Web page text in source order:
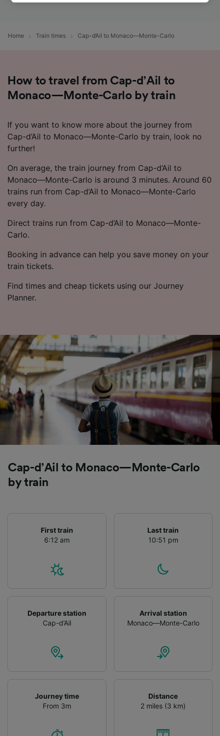
Home Train times Cap-d’Ail to Monaco—Monte-Carlo
How to travel from Cap-d’Ail to
Monaco—Monte-Carlo by train
If you want to know more about the journey from
Cap-d’Ail to Monaco—Monte-Carlo by train, look no
further!
On average, the train journey from Cap-d’Ail to
Monaco—Monte-Carlo is around 3 minutes. Around 60
trains run from Cap-d’Ail to Monaco—Monte-Carlo
every day.
Direct trains run from Cap-d’Ail to Monaco—Monte-
Carlo.
Booking in advance can help you save money on your
train tickets.
Find times and cheap tickets using our Journey
Planner.
Cap-d’Ail to Monaco—Monte-Carlo
by train
First train
6:12 am
Last train
10:51 pm
Departure station
Cap-d’Ail
Arrival station
Monaco—Monte-Carlo
Journey time
From 3m
Distance
2 miles (3 km)
track you.
Use precise geolocation data. Actively scan
advertising and content measurement,
audience research and services development.